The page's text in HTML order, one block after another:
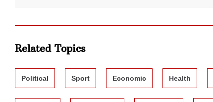
Related Topics
Political Sport Economic Health